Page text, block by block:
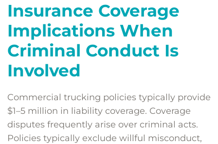
Insurance Coverage
Implications When
Criminal Conduct Is
Involved
Commercial trucking policies typically provide
$1–5 million in liability coverage. Coverage
disputes frequently arise over criminal acts.
Policies typically exclude willful misconduct,